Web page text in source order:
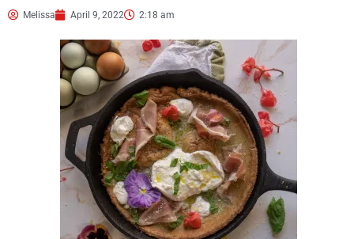
Melissa April 9, 2022 2:18 am